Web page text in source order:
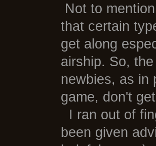
Not to
that certain
get along
airship. So,
newbies, as in
game, don't
I ran out of
been given